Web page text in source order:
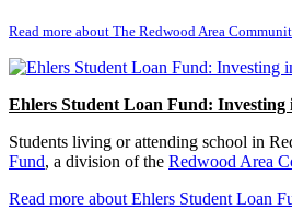
Read more about The Redwood Area
Ehlers Student Loan Fund: Investing
Students living or attending school in
Fund, a division of the Redwood Area
Read more about Ehlers Student Loan